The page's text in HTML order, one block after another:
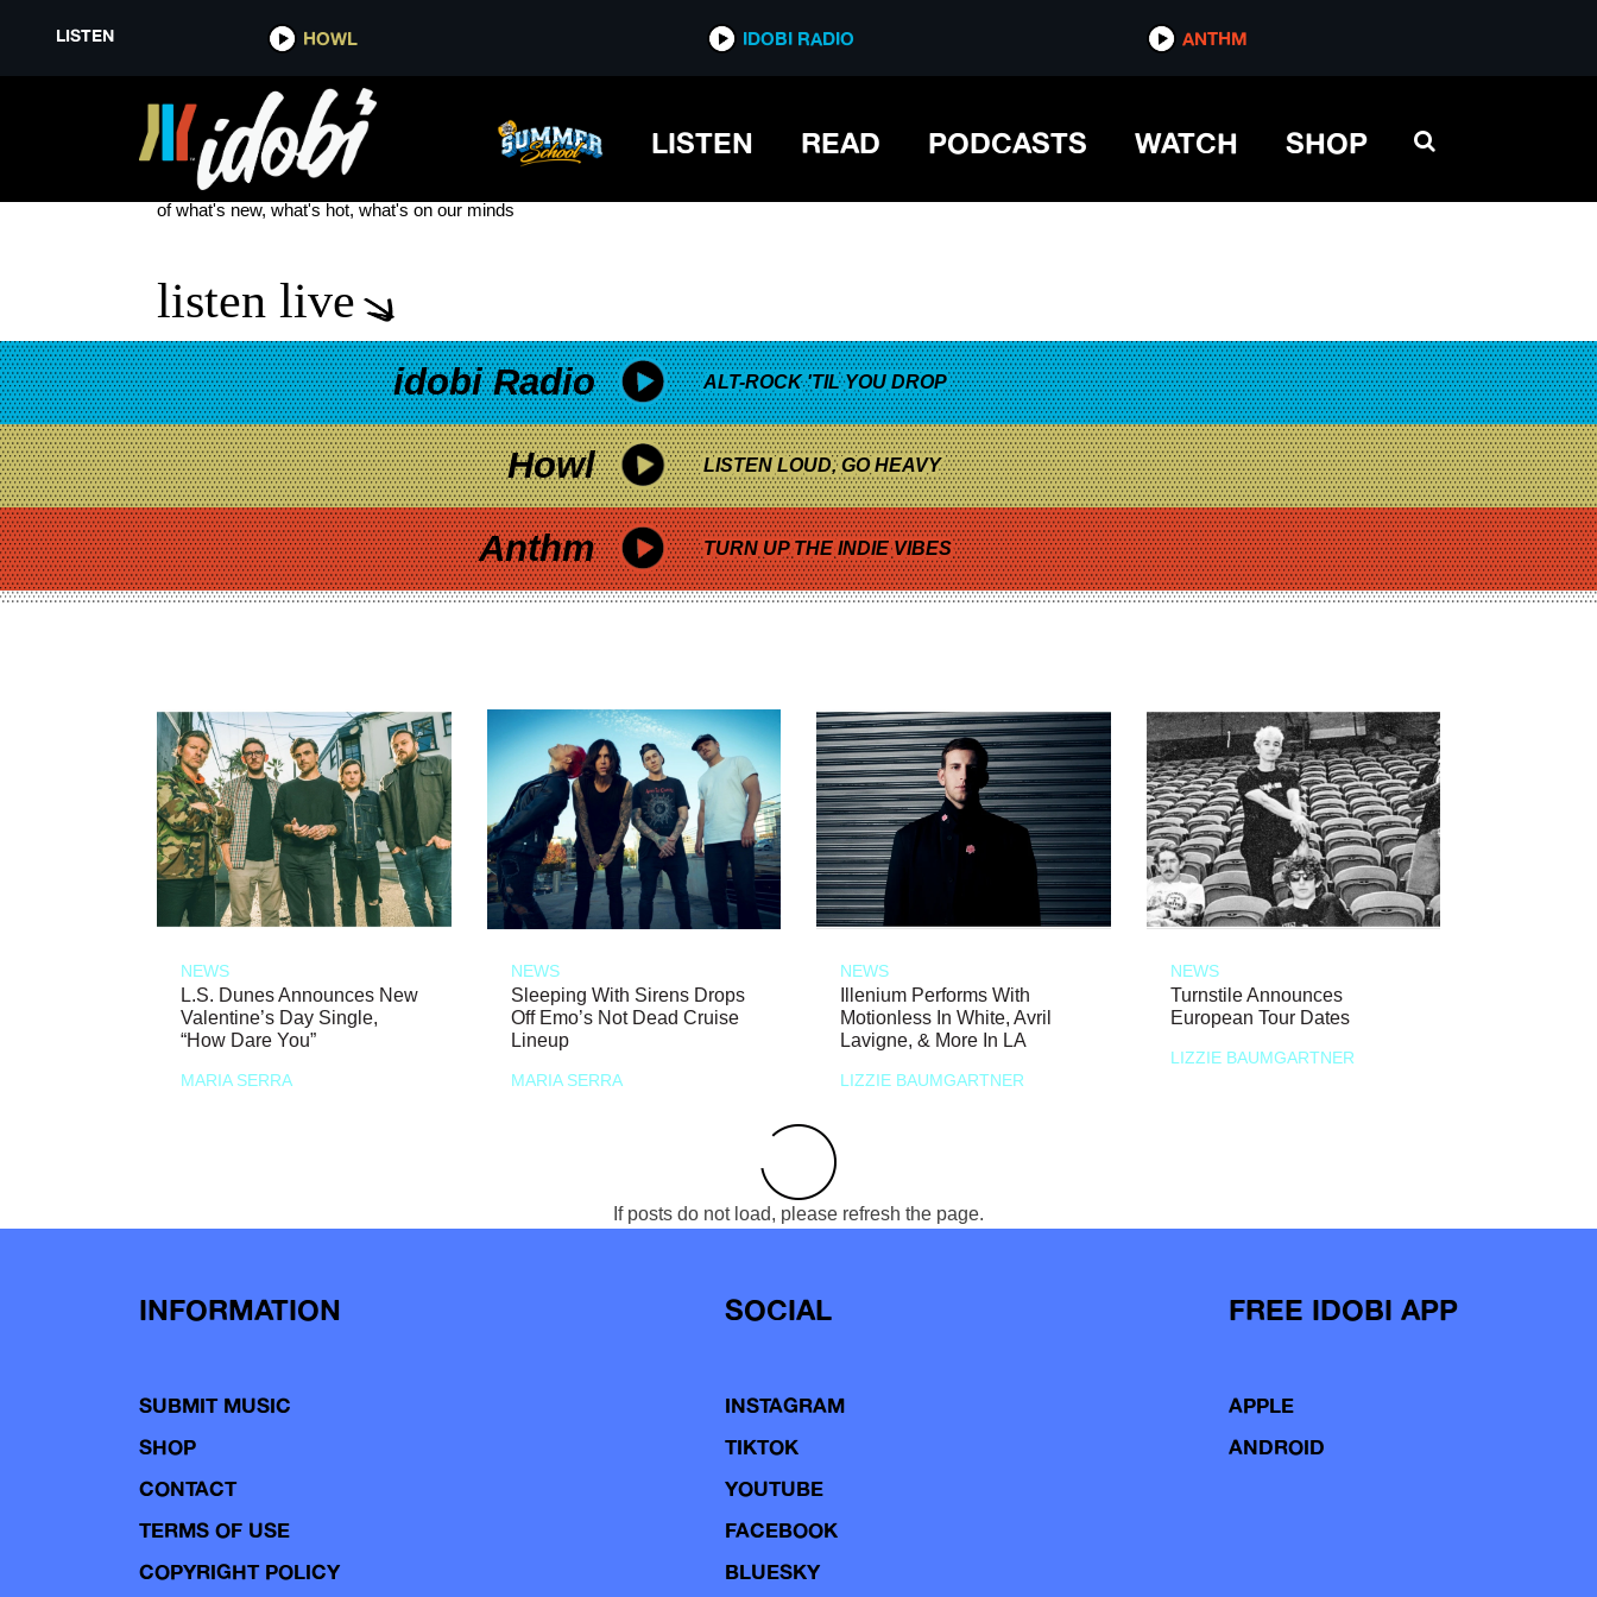
LISTEN HOWL IDOBI RADIO ANTHM
LISTEN READ PODCASTS WATCH SHOP
MY MIND MAKES NOISES
see more
of what's new, what's hot, what's on our minds
listen live
idobi Radio ALT-ROCK 'TIL YOU DROP
Howl LISTEN LOUD, GO HEAVY
Anthm TURN UP THE INDIE VIBES
NEWS
L.S. Dunes Announces New
Valentine’s Day Single,
“How Dare You”
MARIA SERRA
NEWS
Sleeping With Sirens Drops
Off Emo’s Not Dead Cruise
Lineup
MARIA SERRA
NEWS
Illenium Performs With
Motionless In White, Avril
Lavigne, & More In LA
LIZZIE BAUMGARTNER
NEWS
Turnstile Announces
European Tour Dates
LIZZIE BAUMGARTNER
If posts do not load, please refresh the page.
INFORMATION
SUBMIT MUSIC
SHOP
CONTACT
TERMS OF USE
COPYRIGHT POLICY
SOCIAL
INSTAGRAM
TIKTOK
YOUTUBE
FACEBOOK
BLUESKY
FREE IDOBI APP
APPLE
ANDROID